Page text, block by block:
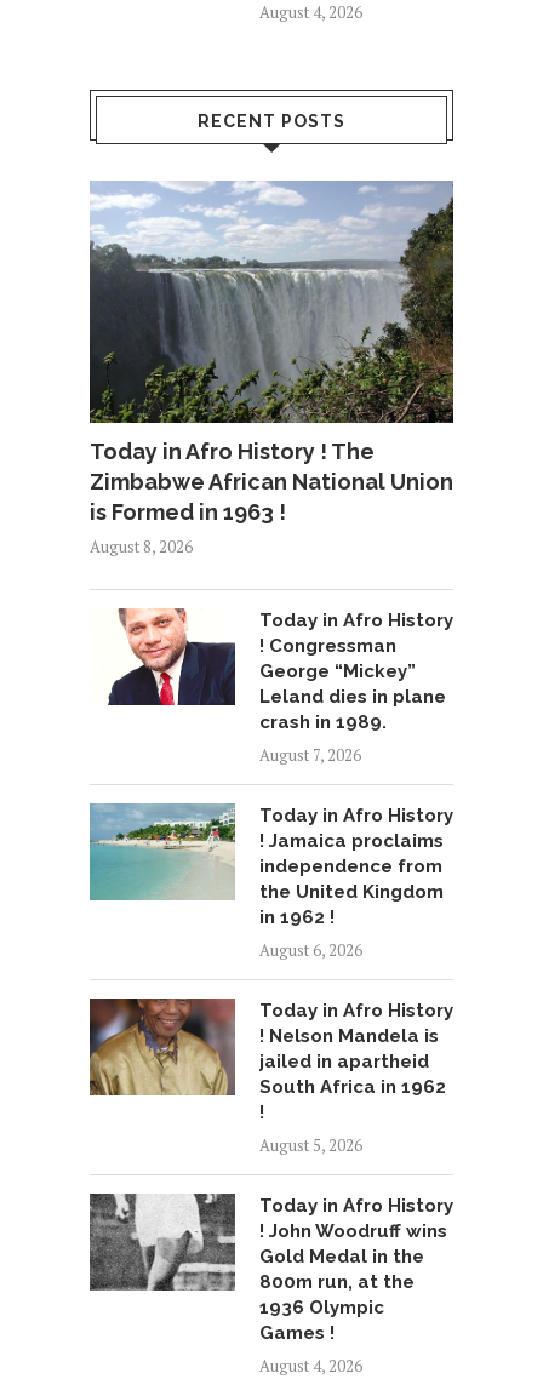
August 4, 2026
RECENT POSTS
Today in Afro History ! The
Zimbabwe African National Union
is Formed in 1963 !
August 8, 2026
Today in Afro History
! Congressman
George “Mickey”
Leland dies in plane
crash in 1989.
August 7, 2026
Today in Afro History
! Jamaica proclaims
independence from
the United Kingdom
in 1962 !
August 6, 2026
Today in Afro History
! Nelson Mandela is
jailed in apartheid
South Africa in 1962
!
August 5, 2026
Today in Afro History
! John Woodruff wins
Gold Medal in the
800m run, at the
1936 Olympic
Games !
August 4, 2026